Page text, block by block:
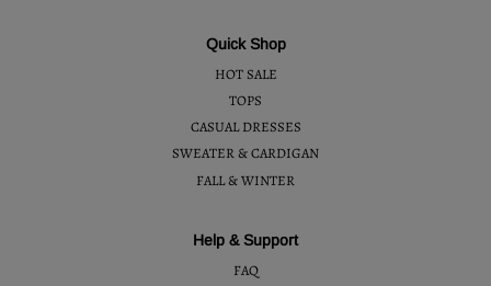
Quick Shop
HOT SALE
TOPS
CASUAL DRESSES
SWEATER & CARDIGAN
FALL & WINTER
Help & Support
FAQ